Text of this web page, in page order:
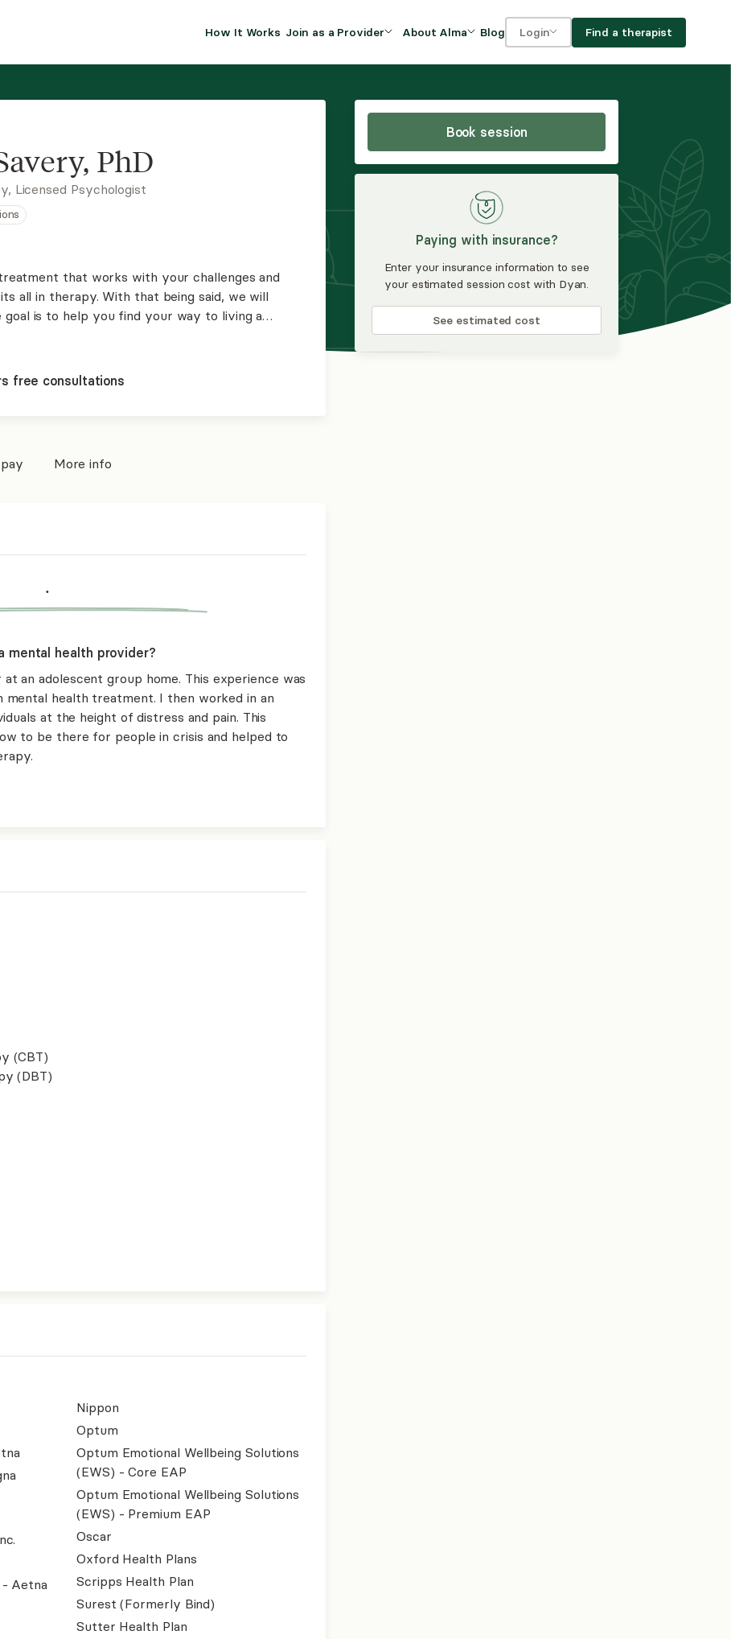
How It Works Join as a Provider
clinical efficiency and
Join Alma
Insurance Program
About Alma
DEI and Social Impact
FAQs
Blog Login
For providers
Find a therapist
Book session
Paying with insurance?
Enter your insurance information to see
your estimated session cost with Dyan.
See estimated cost
PhD
Licensed Psychologist
that works with your challenges and
all in therapy. With that being said, we will
is to help you find your way to living a
deserves this. I am up to the challenge!
free consultations
More info
.
mental health provider?
an adolescent group home. This experience was
health treatment. I then worked in an
at the height of distress and pain. This
to be there for people in crisis and helped to
(CBT)
(DBT)
Aetna
Nippon
Optum
Optum Emotional Wellbeing Solutions
(EWS) - Core EAP
Optum Emotional Wellbeing Solutions
(EWS) - Premium EAP
Oscar
Oxford Health Plans
Scripps Health Plan
Surest (Formerly Bind)
Sutter Health Plan